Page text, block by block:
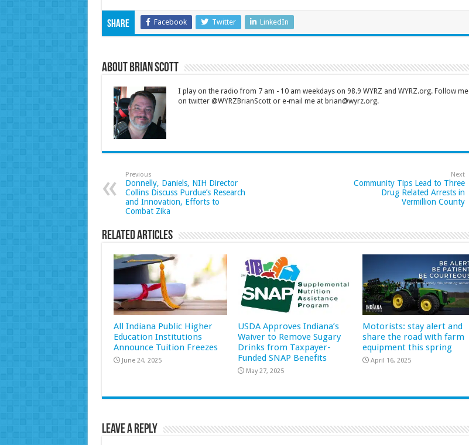
Share Facebook Twitter LinkedIn
About Brian Scott
I play on the radio from 7 am - 10 am weekdays on 98.9 WYRZ and WYRZ.org. Follow me
on twitter @WYRZBrianScott or e-mail me at brian@wyrz.org.
Previous
Donnelly, Daniels, NIH Director
Collins Discuss Purdue’s Research
and Innovation, Efforts to
Combat Zika
Next
Community Tips Lead to Three
Drug Related Arrests in
Vermillion County
Related Articles
All Indiana Public Higher
Education Institutions
Announce Tuition Freezes
June 24, 2025
USDA Approves Indiana’s
Waiver to Remove Sugary
Drinks from Taxpayer-
Funded SNAP Benefits
May 27, 2025
Motorists: stay alert and
share the road with farm
equipment this spring
April 16, 2025
Leave a Reply